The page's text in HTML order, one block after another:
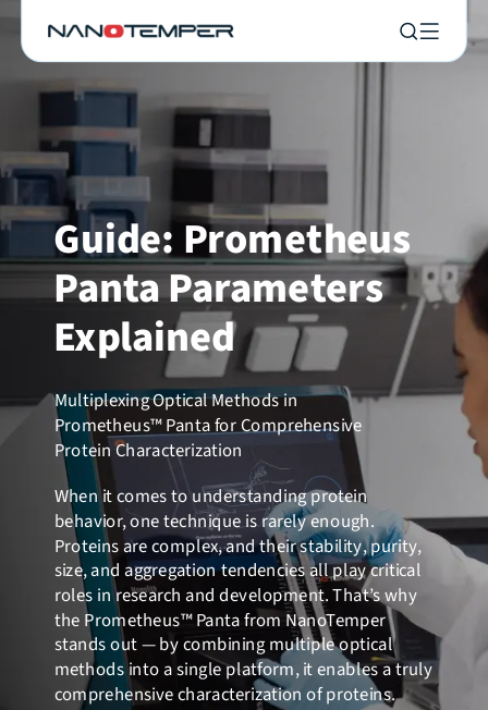
Guide: Prometheus
Panta Parameters
Explained
Multiplexing Optical Methods in
Prometheus™ Panta for Comprehensive
Protein Characterization
When it comes to understanding protein
behavior, one technique is rarely enough.
Proteins are complex, and their stability, purity,
size, and aggregation tendencies all play critical
roles in research and development. That’s why
the Prometheus™ Panta from NanoTemper
stands out — by combining multiple optical
methods into a single platform, it enables a truly
comprehensive characterization of proteins.